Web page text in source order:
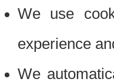
We use
experience
We